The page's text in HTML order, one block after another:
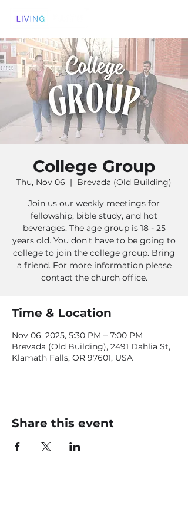
College Group
Thu, Nov 06
  |
Brevada (Old Building)
Join us our weekly meetings for
fellowship, bible study, and hot
beverages. The age group is 18 - 25
years old. You don't have to be going to
college to join the college group. Bring
a friend. For more information please
contact the church office.
Time & Location
Nov 06, 2025, 5:30 PM – 7:00 PM
Brevada (Old Building), 2491 Dahlia St,
Klamath Falls, OR 97601, USA
Share this event